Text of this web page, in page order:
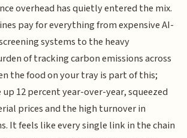
overhead has quietly entered the mix.
pay for everything from expensive AI-
systems to the heavy
of tracking carbon emissions across
the food on your tray is part of this;
12 percent year-over-year, squeezed
prices and the high turnover in
It feels like every single link in the chain